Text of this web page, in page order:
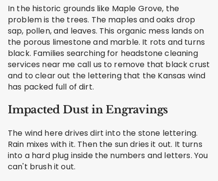
In the historic grounds like Maple Grove, the
problem is the trees. The maples and oaks drop
sap, pollen, and leaves. This organic mess lands on
the porous limestone and marble. It rots and turns
black. Families searching for headstone cleaning
services near me call us to remove that black crust
and to clear out the lettering that the Kansas wind
has packed full of dirt.
Impacted Dust in Engravings
The wind here drives dirt into the stone lettering.
Rain mixes with it. Then the sun dries it out. It turns
into a hard plug inside the numbers and letters. You
can't brush it out.